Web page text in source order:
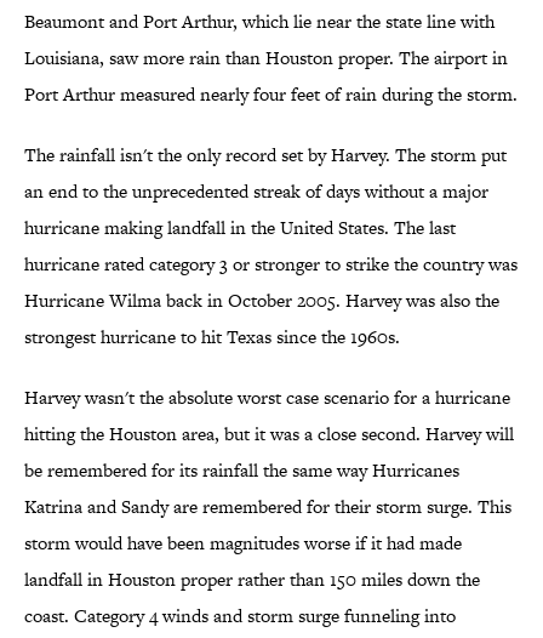
Beaumont and Port Arthur, which lie near the state line with
Louisiana, saw more rain than Houston proper. The airport in
Port Arthur measured nearly four feet of rain during the storm.
The rainfall isn't the only record set by Harvey. The storm put
an end to the unprecedented streak of days without a major
hurricane making landfall in the United States. The last
hurricane rated category 3 or stronger to strike the country was
Hurricane Wilma back in October 2005. Harvey was also the
strongest hurricane to hit Texas since the 1960s.
Harvey wasn't the absolute worst case scenario for a hurricane
hitting the Houston area, but it was a close second. Harvey will
be remembered for its rainfall the same way Hurricanes
Katrina and Sandy are remembered for their storm surge. This
storm would have been magnitudes worse if it had made
landfall in Houston proper rather than 150 miles down the
coast. Category 4 winds and storm surge funneling into